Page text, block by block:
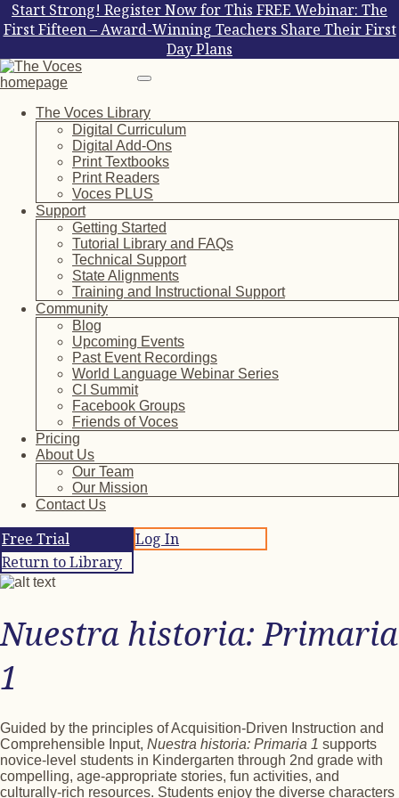
Start Strong! Register Now for This FREE Webinar: The
First Fifteen – Award-Winning Teachers Share Their First
Day Plans
The Voces Library
Digital Curriculum
Digital Add-Ons
Print Textbooks
Print Readers
Voces PLUS
Support
Getting Started
Tutorial Library and FAQs
Technical Support
State Alignments
Training and Instructional Support
Community
Blog
Upcoming Events
Past Event Recordings
World Language Webinar Series
CI Summit
Facebook Groups
Friends of Voces
Pricing
About Us
Our Team
Our Mission
Contact Us
Free Trial
Log In
Return to Library
Nuestra historia: Primaria
1
Guided by the principles of Acquisition-Driven Instruction and
Comprehensible Input, Nuestra historia: Primaria 1 supports
novice-level students in Kindergarten through 2nd grade with
compelling, age-appropriate stories, fun activities, and
culturally-rich resources. Students enjoy the diverse characters